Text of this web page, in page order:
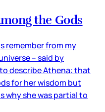
the Gods
remember from my
– said by
describe Athena: that
for her wisdom but
why she was partial to